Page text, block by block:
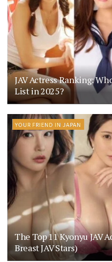
JAV Actress Ranking:
List in 2025?
YOUR FRIEND IN JAPAN
The Top 11 Kyonyu JAV
Breast JAV Stars)